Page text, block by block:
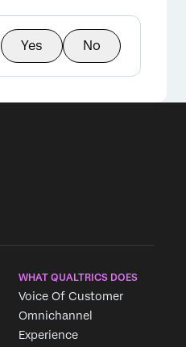
×
Yes No
WHAT QUALTRICS DOES
Voice Of Customer
Omnichannel
Experience